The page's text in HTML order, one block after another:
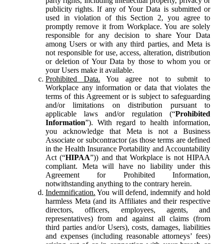
publicity rights. If any of Your Data is submitted or
used in violation of this Section 2, you agree to
promptly remove it from Workplace. You are solely
responsible for any decision to share Your Data
among Users or with any third parties, and Meta is
not responsible for use, access, alteration, distribution
or deletion of Your Data by those to whom you or
your Users make it available.
Prohibited Data. You agree not to submit to
Workplace any information or data that violates the
terms of this Agreement or is subject to safeguarding
and/or limitations on distribution pursuant to
applicable laws and/or regulation (“Prohibited
Information”). With regard to health information,
you acknowledge that Meta is not a Business
Associate or subcontractor (as those terms are defined
in the Health Insurance Portability and Accountability
Act (“HIPAA”)) and that Workplace is not HIPAA
compliant. Meta will have no liability under this
Agreement for Prohibited Information,
notwithstanding anything to the contrary herein.
Indemnification. You will defend, indemnify and hold
harmless Meta (and its Affiliates and their respective
directors, officers, employees, agents, and
representatives) from and against all claims (from
third parties and/or Users), costs, damages, liabilities
and expenses (including reasonable attorneys’ fees)